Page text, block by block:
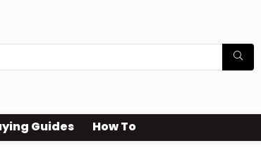
Guides How To